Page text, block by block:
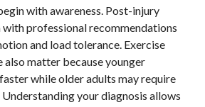
with awareness. Post-injury
with professional recommendations
and load tolerance. Exercise
matter because younger
while older adults may require
your diagnosis allows